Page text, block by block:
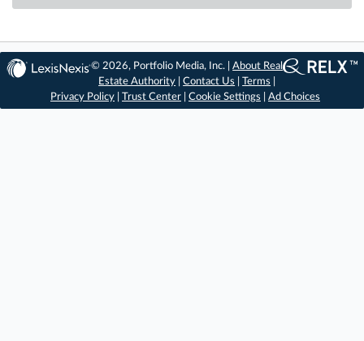
© 2026, Portfolio Media, Inc. |About Real
Estate Authority |Contact Us |Terms
Privacy Policy
Trust Center Cookie Settings Ad Choices